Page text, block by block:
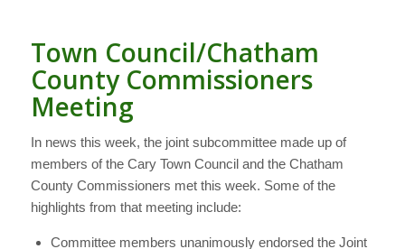
Town Council/Chatham
County Commissioners
Meeting
In news this week, the joint subcommittee made up of
members of the Cary Town Council and the Chatham
County Commissioners met this week. Some of the
highlights from that meeting include:
Committee members unanimously endorsed the Joint